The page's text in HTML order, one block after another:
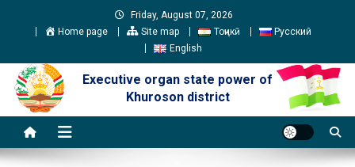
Friday, August 07, 2026
Home page
Site map Тоҷикӣ
Русский
English
Executive organ state power of
Khuroson district